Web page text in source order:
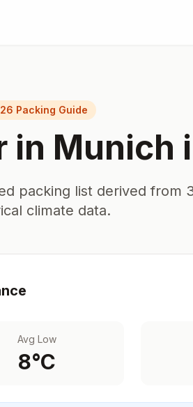
Packing Guide
in Munich
packing list derived from
climate data.
Avg Low
8°C